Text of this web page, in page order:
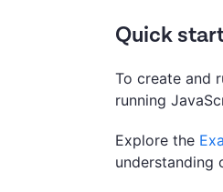
Quick
To create and
running
Explore the
understanding